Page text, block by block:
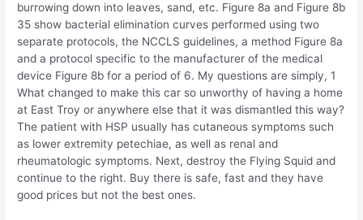
burrowing down into leaves, sand, etc. Figure 8a and Figure 8b
35 show bacterial elimination curves performed using two
separate protocols, the NCCLS guidelines, a method Figure 8a
and a protocol specific to the manufacturer of the medical
device Figure 8b for a period of 6. My questions are simply, 1
What changed to make this car so unworthy of having a home
at East Troy or anywhere else that it was dismantled this way?
The patient with HSP usually has cutaneous symptoms such
as lower extremity petechiae, as well as renal and
rheumatologic symptoms. Next, destroy the Flying Squid and
continue to the right. Buy there is safe, fast and they have
good prices but not the best ones.